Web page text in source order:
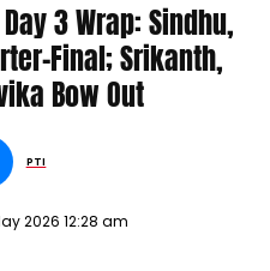
3 Wrap: Sindhu,
Final; Srikanth,
Bow Out
PTI
2026 12:28 am